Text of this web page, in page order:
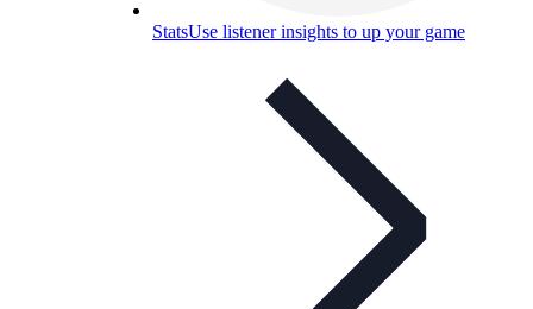
StatsUse listener insights to up your game